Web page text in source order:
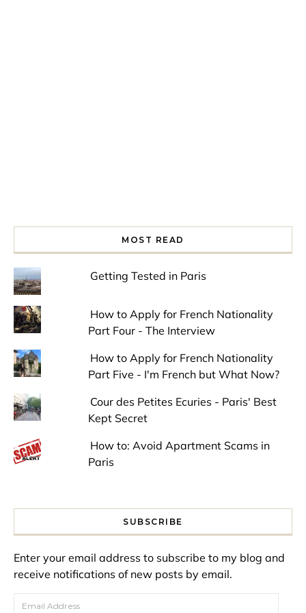
MOST READ
Getting Tested in Paris
How to Apply for French Nationality
Part Four - The Interview
How to Apply for French Nationality
Part Five - I'm French but What Now?
Cour des Petites Ecuries - Paris' Best
Kept Secret
How to: Avoid Apartment Scams in
Paris
SUBSCRIBE
Enter your email address to subscribe to my blog and
receive notifications of new posts by email.
Email Address